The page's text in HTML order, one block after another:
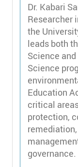
Dr. Kabari
Researcher
the
leads both
Science
Science
Education
critical
protection,
governance.